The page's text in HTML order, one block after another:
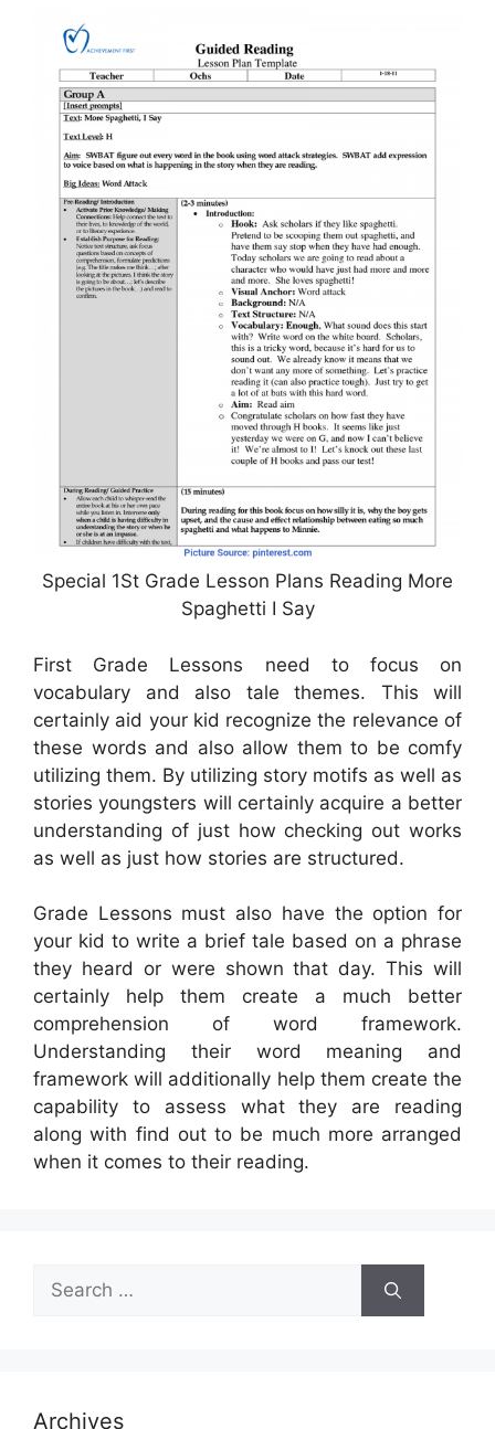
Special 1St Grade Lesson Plans Reading More
Spaghetti I Say
First Grade Lessons need to focus on
vocabulary and also tale themes. This will
certainly aid your kid recognize the relevance of
these words and also allow them to be comfy
utilizing them. By utilizing story motifs as well as
stories youngsters will certainly acquire a better
understanding of just how checking out works
as well as just how stories are structured.
Grade Lessons must also have the option for
your kid to write a brief tale based on a phrase
they heard or were shown that day. This will
certainly help them create a much better
comprehension of word framework.
Understanding their word meaning and
framework will additionally help them create the
capability to assess what they are reading
along with find out to be much more arranged
when it comes to their reading.
Search
for:
Archives